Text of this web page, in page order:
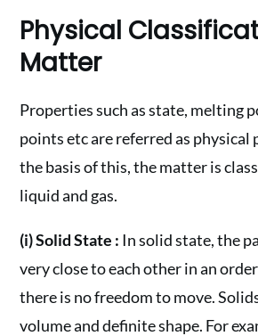
Physical
Matter
Properties such as state, melting
points etc are referred as physical
the basis of this, the matter is
liquid and gas.
(i) Solid State : In solid state, the
very close to each other in an
there is no freedom to move.
volume and definite shape. For